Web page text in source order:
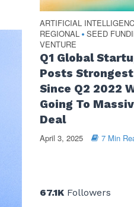
ARTIFICIAL
REGIONAL • SEED
VENTURE
Q1 Global
Posts
Since Q2 2022
Going To
Deal
April 3, 2025 7 Min
67.1KFollowers